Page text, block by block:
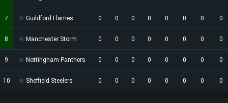
7 Guildford Flames 0 0 0 0 0 0 0 0
8 Manchester Storm 0 0 0 0 0 0 0 0
9 Nottingham Panthers 0 0 0 0 0 0 0 0
10 Sheffield Steelers 0 0 0 0 0 0 0 0